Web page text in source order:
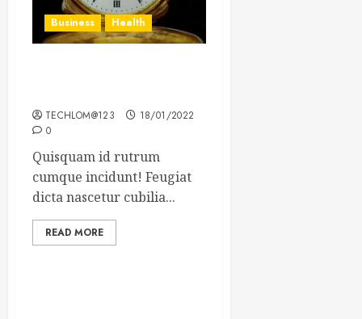
Business Health
TECHLOM@123
18/01/2022
0
Quisquam id rutrum
cumque incidunt! Feugiat
dicta nascetur cubilia...
READ MORE